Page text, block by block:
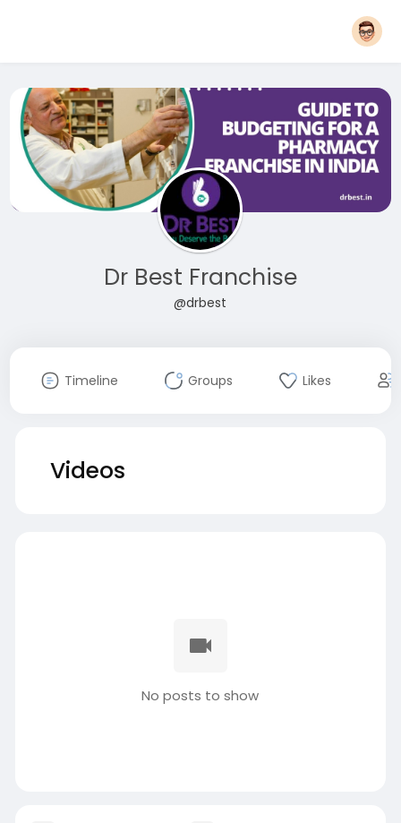
Dr Best Franchise
@drbest
Timeline Groups Likes
Videos
No posts to show